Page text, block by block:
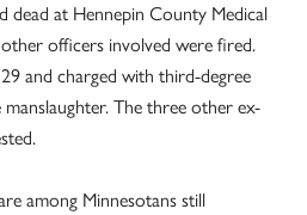
dead at Hennepin County Medical
officers involved were fired.
and charged with third-degree
The three other ex-
among Minnesotans still